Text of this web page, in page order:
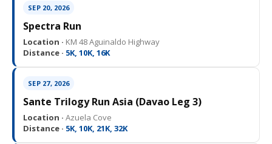
SEP 20, 2026
Spectra Run
Location · KM 48 Aguinaldo Highway
Distance · 5K, 10K, 16K
SEP 27, 2026
Sante Trilogy Run Asia (Davao Leg 3)
Location · Azuela Cove
Distance · 5K, 10K, 21K, 32K